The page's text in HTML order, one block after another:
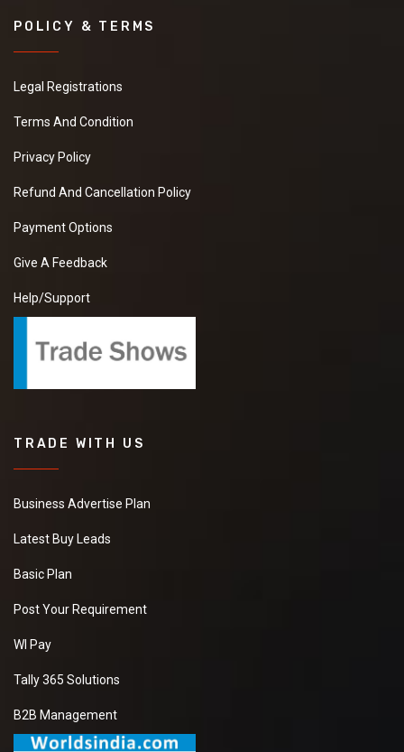
POLICY & TERMS
Legal Registrations
Terms And Condition
Privacy Policy
Refund And Cancellation Policy
Payment Options
Give A Feedback
Help/Support
TRADE WITH US
Business Advertise Plan
Latest Buy Leads
Basic Plan
Post Your Requirement
WI Pay
Tally 365 Solutions
B2B Management